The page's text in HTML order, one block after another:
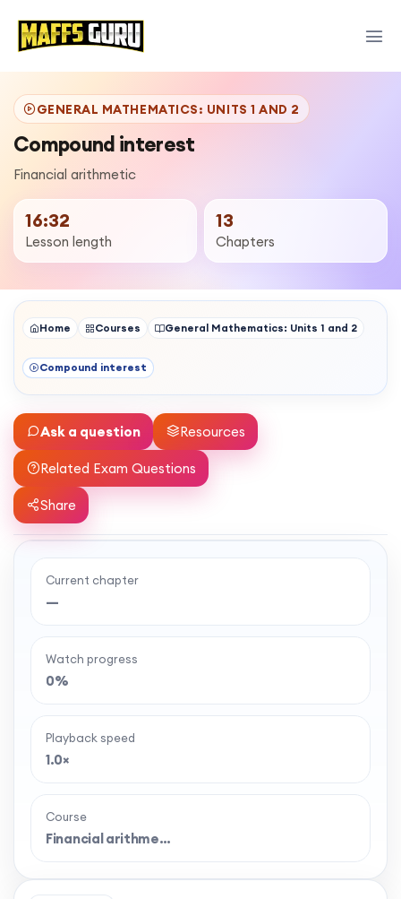
GENERAL MATHEMATICS: UNITS 1 AND 2
Compound interest
Financial arithmetic
16:32
Lesson length
13
Chapters
Home Courses General Mathematics: Units 1 and 2
Compound interest
Ask a question Resources
Related Exam Questions
Share
Ready to watch the full lesson?
classroom-style maths videos — plus notes,
worksheets, and tools to help you learn and
one-off payment, and no auto-renewal.
Current chapter
—
Watch progress
0%
Playback speed
1.0×
Course
Financial arithme…